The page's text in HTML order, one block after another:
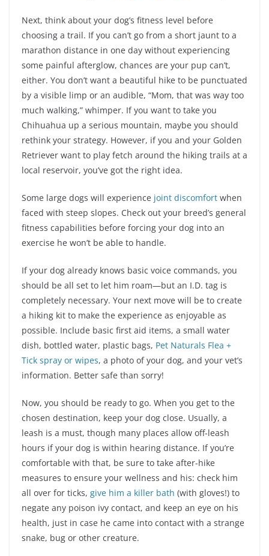
Next, think about your dog’s fitness level before
choosing a trail. If you can’t go from a short jaunt to a
marathon distance in one day without experiencing
some painful afterglow, chances are your pup can’t,
either. You don’t want a beautiful hike to be punctuated
by a visible limp or an audible, “Mom, that was way too
much walking,” whimper. If you want to take you
Chihuahua up a serious mountain, maybe you should
rethink your strategy. However, if you and your Golden
Retriever want to play fetch around the hiking trails at a
local reservoir, you’ve got the right idea.
Some large dogs will experience joint discomfort when
faced with steep slopes. Check out your breed’s general
fitness capabilities before forcing your dog into an
exercise he won’t be able to handle.
If your dog already knows basic voice commands, you
should be all set to let him roam—but an I.D. tag is
completely necessary. Your next move will be to create
a hiking kit to make the experience as enjoyable as
possible. Include basic first aid items, a small water
dish, bottled water, plastic bags, Pet Naturals Flea +
Tick spray or wipes, a photo of your dog, and your vet’s
information. Better safe than sorry!
Now, you should be ready to go. When you get to the
chosen destination, keep your dog close. Usually, a
leash is a must, though many places allow off-leash
hours if your dog is within hearing distance. If you’re
comfortable with that, be sure to take after-hike
measures to ensure your wellness and his: check him
all over for ticks, give him a killer bath (with gloves!) to
negate any poison ivy contact, and keep an eye on his
health, just in case he came into contact with a strange
snake, bug or other creature.